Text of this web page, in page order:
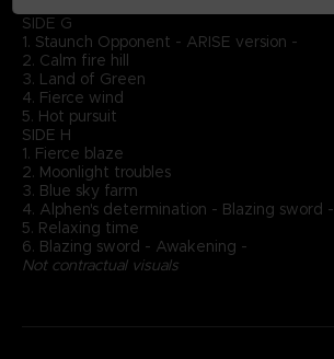
SIDE G
1. Staunch Opponent - ARISE version -
2. Calm fire hill
3. Land of Green
4. Fierce wind
5. Hot pursuit
SIDE H
1. Fierce blaze
2. Moonlight troubles
3. Blue sky farm
4. Alphen's determination - Blazing sword -
5. Relaxing time
6. Blazing sword - Awakening -
Not contractual visuals